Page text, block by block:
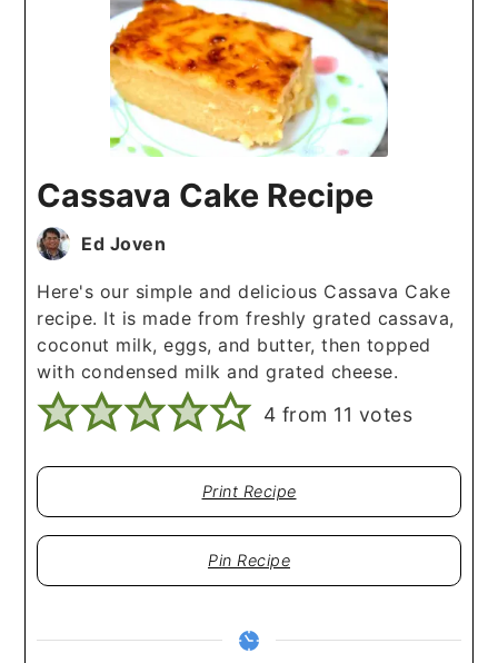
Cassava Cake Recipe
Ed Joven
Here's our simple and delicious Cassava Cake
recipe. It is made from freshly grated cassava,
coconut milk, eggs, and butter, then topped
with condensed milk and grated cheese.
4 from 11 votes
Print Recipe
Pin Recipe